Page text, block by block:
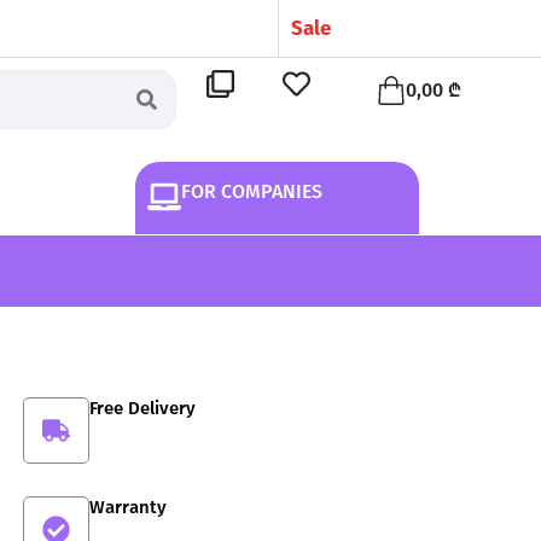
Sale!
0,00₾
Cart
FOR COMPANIES
Free Delivery
Warranty